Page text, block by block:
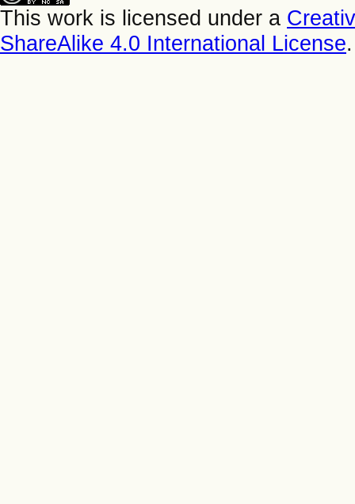
This work is licensed under a
ShareAlike 4.0 International License.